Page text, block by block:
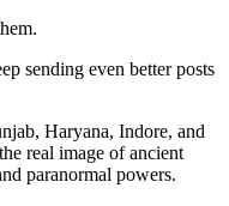
sending even better posts
Haryana, Indore, and
real image of ancient
paranormal powers.